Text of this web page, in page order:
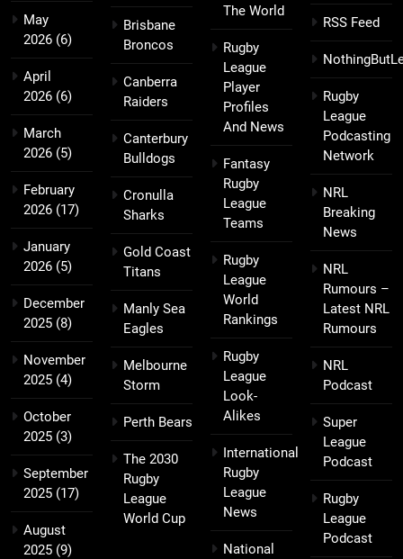
May
2026 (6)
April
2026 (6)
March
2026 (5)
February
2026 (17)
January
2026 (5)
December
2025 (8)
November
2025 (4)
October
2025 (3)
September
2025 (17)
August
2025 (9)
Brisbane
Broncos
Canberra
Raiders
Canterbury
Bulldogs
Cronulla
Sharks
Gold Coast
Titans
Manly Sea
Eagles
Melbourne
Storm
Perth Bears
The 2030
Rugby
League
World Cup
The World
Rugby
League
Player
Profiles
And News
Fantasy
Rugby
League
Teams
Rugby
League
World
Rankings
Rugby
League
Look-
Alikes
International
Rugby
League
News
National
RSS Feed
Rugby
League
Podcasting
Network
NRL
Breaking
News
NRL
Rumours –
Latest NRL
Rumours
NRL
Podcast
Super
League
Podcast
Rugby
League
Podcast